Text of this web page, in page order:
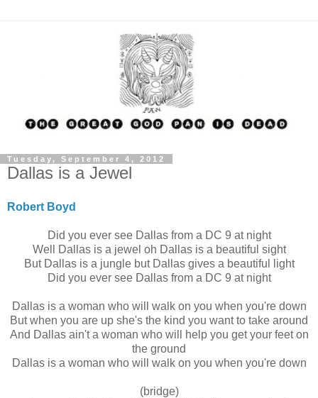
Tuesday, September 4, 2012
Dallas is a Jewel
Robert Boyd
Did you ever see Dallas from a DC 9 at night
Well Dallas is a jewel oh Dallas is a beautiful sight
But Dallas is a jungle but Dallas gives a beautiful light
Did you ever see Dallas from a DC 9 at night
Dallas is a woman who will walk on you when you're down
But when you are up she's the kind you want to take around
And Dallas ain't a woman who will help you get your feet on
the ground
Dallas is a woman who will walk on you when you're down
(bridge)